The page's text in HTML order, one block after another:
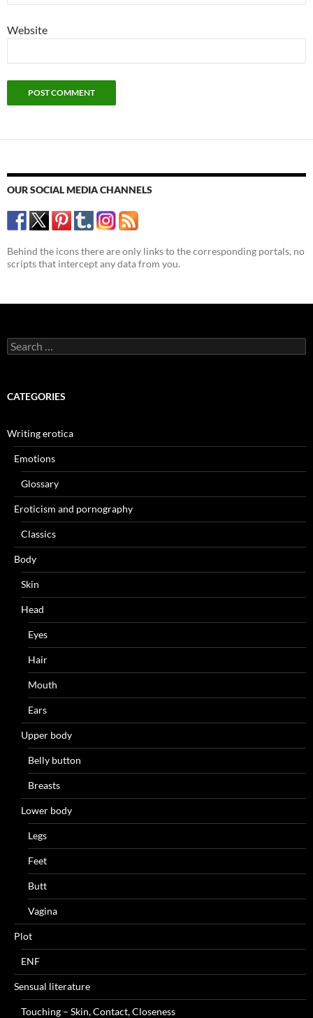
Website
OUR SOCIAL MEDIA CHANNELS
Behind the icons there are only links to the corresponding portals, no
scripts that intercept any data from you.
Search
for:
CATEGORIES
Writing erotica
Emotions
Glossary
Eroticism and pornography
Classics
Body
Skin
Head
Eyes
Hair
Mouth
Ears
Upper body
Belly button
Breasts
Lower body
Legs
Feet
Butt
Vagina
Plot
ENF
Sensual literature
Touching – Skin, Contact, Closeness